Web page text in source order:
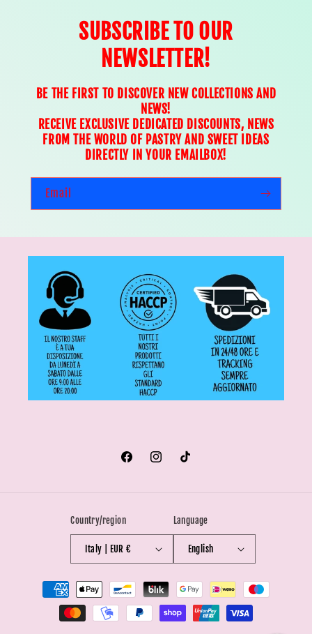
SUBSCRIBE TO OUR
NEWSLETTER!
BE THE FIRST TO DISCOVER NEW COLLECTIONS AND
NEWS!
RECEIVE EXCLUSIVE DEDICATED DISCOUNTS, NEWS
FROM THE WORLD OF PASTRY AND SWEET IDEAS
DIRECTLY IN YOUR EMAILBOX!
Email
FacebookInstagramTikTok
Country/region
Italy | EUR €
Language
English
Payment
methods